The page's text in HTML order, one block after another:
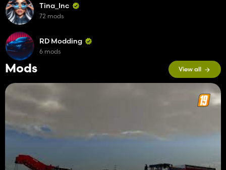
Mods View all
Tina_Inc
72 mods
RD Modding
6 mods